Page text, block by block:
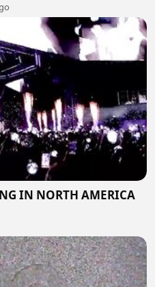
IN NORTH AMERICA